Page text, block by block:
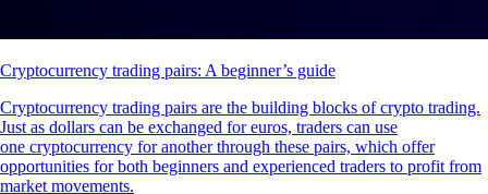
Cryptocurrency trading pairs: A beginner’s guide
Cryptocurrency trading pairs are the building blocks of crypto trading.
Just as dollars can be exchanged for euros, traders can use
one cryptocurrency for another through these pairs, which offer
opportunities for both beginners and experienced traders to profit from
market movements.